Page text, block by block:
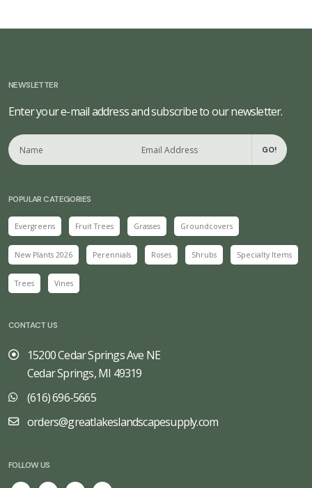
NEWSLETTER
Enter your e-mail address and subscribe to our newsletter.
GO!
POPULAR CATEGORIES
Evergreens Fruit Trees Grasses Groundcovers
New Plants 2026 Perennials Roses Shrubs Specialty Items
Trees Vines
CONTACT US
15200 Cedar Springs Ave NE
Cedar Springs, MI 49319
(616) 696-5665
orders@greatlakeslandscapesupply.com
FOLLOW US